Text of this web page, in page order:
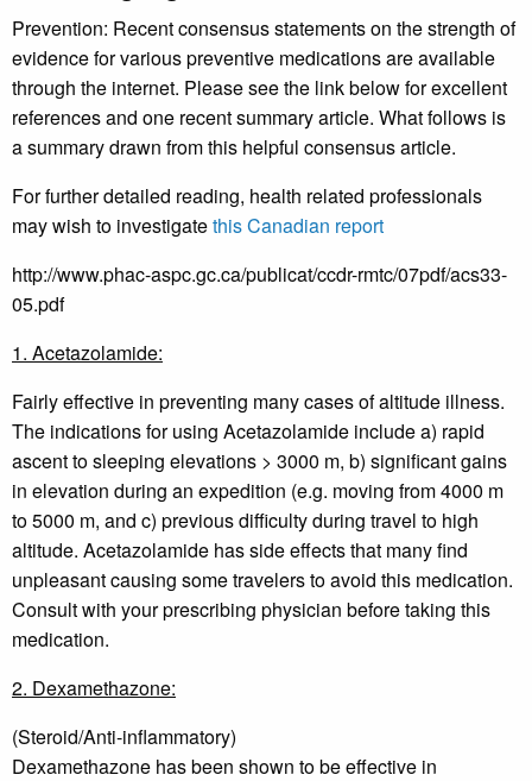
Prevention: Recent consensus statements on the strength of
evidence for various preventive medications are available
through the internet. Please see the link below for excellent
references and one recent summary article. What follows is
a summary drawn from this helpful consensus article.
For further detailed reading, health related professionals
may wish to investigatethis Canadian report
http://www.phac-aspc.gc.ca/publicat/ccdr-rmtc/07pdf/acs33-
05.pdf
1. Acetazolamide:
Fairly effective in preventing many cases of altitude illness.
The indications for using Acetazolamide include a) rapid
ascent to sleeping elevations > 3000 m, b) significant gains
in elevation during an expedition (e.g. moving from 4000 m
to 5000 m, and c) previous difficulty during travel to high
altitude. Acetazolamide has side effects that many find
unpleasant causing some travelers to avoid this medication.
Consult with your prescribing physician before taking this
medication.
2. Dexamethazone:
(Steroid/Anti-inflammatory)
Dexamethazone has been shown to be effective in